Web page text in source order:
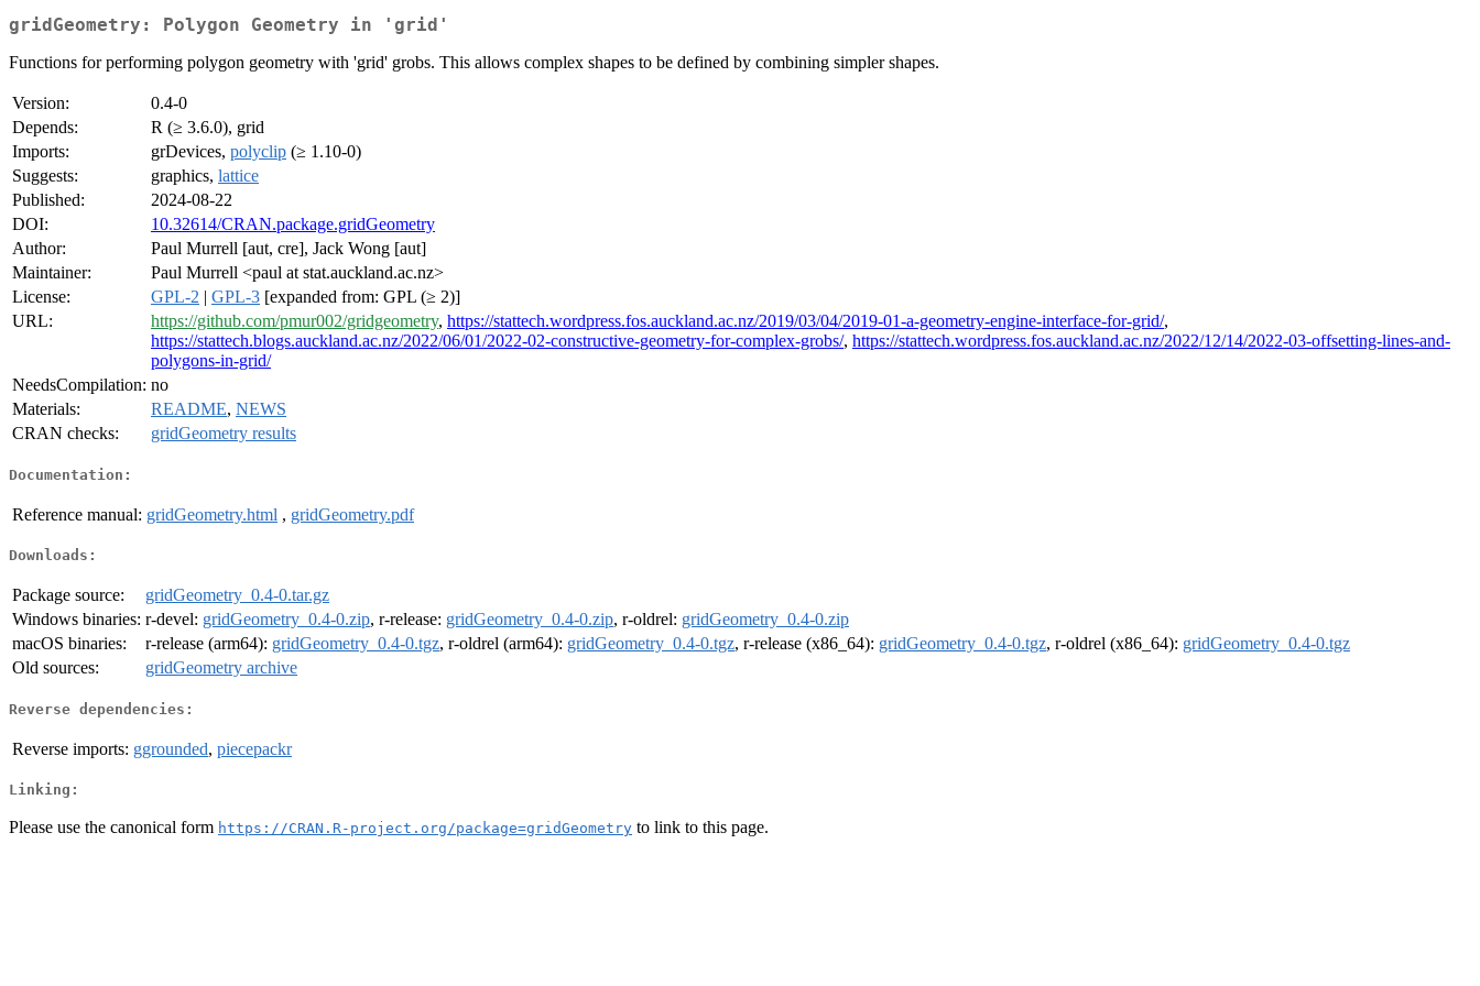
gridGeometry: Polygon Geometry in 'grid'
Functions for performing polygon geometry with 'grid' grobs. This allows complex shapes to be defined by combining simpler shapes.
Version:
0.4-0
Depends:
R (≥ 3.6.0), grid
Imports:
grDevices, polyclip (≥ 1.10-0)
Suggests:
graphics, lattice
Published:
2024-08-22
DOI:
10.32614/CRAN.package.gridGeometry
Author:
Paul Murrell [aut, cre], Jack Wong [aut]
Maintainer:
Paul Murrell <paul at stat.auckland.ac.nz>
License:
GPL-2 | GPL-3 [expanded from: GPL (≥ 2)]
URL:
https://github.com/pmur002/gridgeometry, https://stattech.wordpress.fos.auckland.ac.nz/2019/03/04/2019-01-a-geometry-engine-interface-for-grid/,
https://stattech.blogs.auckland.ac.nz/2022/06/01/2022-02-constructive-geometry-for-complex-grobs/, https://stattech.wordpress.fos.auckland.ac.nz/2022/12/14/2022-03-offsetting-lines-and-
polygons-in-grid/
NeedsCompilation: no
Materials:
README, NEWS
CRAN checks:
gridGeometry results
Documentation:
Reference manual: gridGeometry.html , gridGeometry.pdf
Downloads:
Package source:
gridGeometry_0.4-0.tar.gz
Windows binaries: r-devel: gridGeometry_0.4-0.zip, r-release: gridGeometry_0.4-0.zip, r-oldrel: gridGeometry_0.4-0.zip
macOS binaries:
r-release (arm64): gridGeometry_0.4-0.tgz, r-oldrel (arm64): gridGeometry_0.4-0.tgz, r-release (x86_64): gridGeometry_0.4-0.tgz, r-oldrel (x86_64): gridGeometry_0.4-0.tgz
Old sources:
gridGeometry archive
Reverse dependencies:
Reverse imports: ggrounded, piecepackr
Linking:
Please use the canonical form https://CRAN.R-project.org/package=gridGeometry to link to this page.